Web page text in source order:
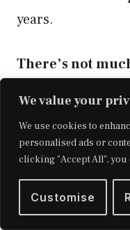
We value your
We use cookies to
personalised ads or
clicking "Accept All",
Customise
years.
There’s not
The only thing
its photo library
Canva has no